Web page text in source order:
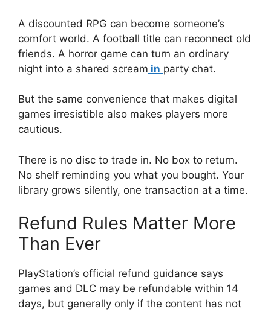
A discounted RPG can become someone’s
comfort world. A football title can reconnect old
friends. A horror game can turn an ordinary
night into a shared scream in party chat.
But the same convenience that makes digital
games irresistible also makes players more
cautious.
There is no disc to trade in. No box to return.
No shelf reminding you what you bought. Your
library grows silently, one transaction at a time.
Refund Rules Matter More
Than Ever
PlayStation’s official refund guidance says
games and DLC may be refundable within 14
days, but generally only if the content has not